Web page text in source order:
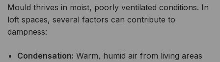
Mould thrives in moist, poorly ventilated conditions. In
loft spaces, several factors can contribute to
dampness:
Condensation: Warm, humid air from living areas